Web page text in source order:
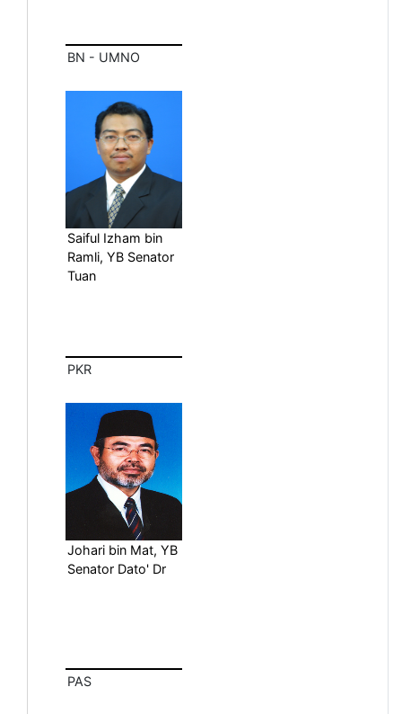
BN - UMNO
Saiful Izham bin
Ramli, YB Senator
Tuan
PKR
Johari bin Mat, YB
Senator Dato' Dr
PAS